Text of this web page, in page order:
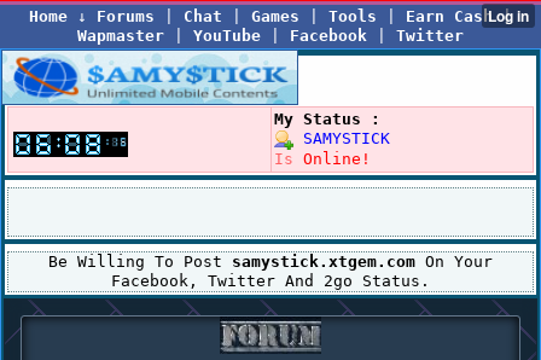
Home ↓ Forums Chat Games Tools Earn Cash|
Wapmaster
YouTube Facebook Twitter
My Status :
SAMYSTICK
Is Online!
Be Willing To Post samystick.xtgem.com On Your
Facebook, Twitter And 2go Status.